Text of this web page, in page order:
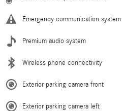
Emergency communication system
Premium audio system
Wireless phone connectivity
Exterior parking camera front
Exterior parking camera left